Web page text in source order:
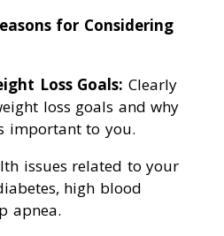
for Considering
Loss Goals: Clearly
loss goals and why
important to you.
issues related to your
high blood
apnea.